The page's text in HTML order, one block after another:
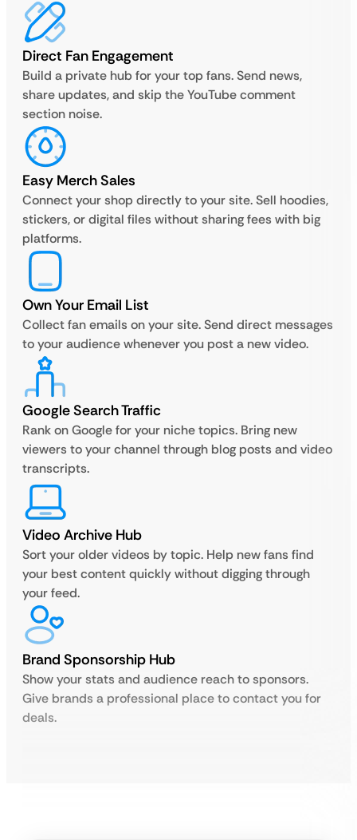
Direct Fan Engagement
Build a private hub for your top fans. Send news,
share updates, and skip the YouTube comment
section noise.
Easy Merch Sales
Connect your shop directly to your site. Sell hoodies,
stickers, or digital files without sharing fees with big
platforms.
Own Your Email List
Collect fan emails on your site. Send direct messages
to your audience whenever you post a new video.
Google Search Traffic
Rank on Google for your niche topics. Bring new
viewers to your channel through blog posts and video
transcripts.
Video Archive Hub
Sort your older videos by topic. Help new fans find
your best content quickly without digging through
your feed.
Brand Sponsorship Hub
Show your stats and audience reach to sponsors.
Give brands a professional place to contact you for
deals.